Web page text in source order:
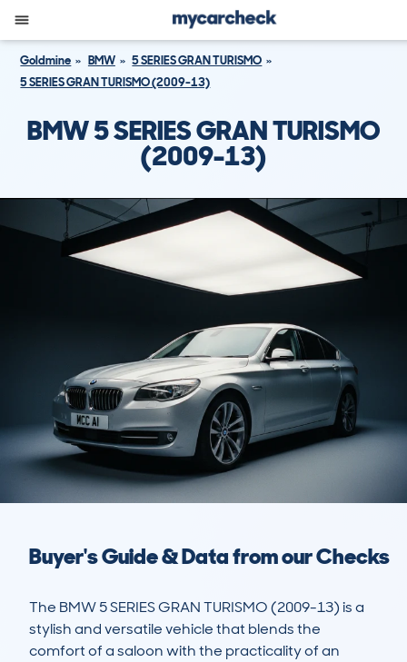
Goldmine BMW
5 SERIES GRAN TURISMO
5 SERIES GRAN TURISMO (2009-13)
BMW 5 SERIES GRAN TURISMO
(2009-13)
Buyer's Guide & Data from our Checks
The BMW 5 SERIES GRAN TURISMO (2009-13) is a
stylish and versatile vehicle that blends the
comfort of a saloon with the practicality of an